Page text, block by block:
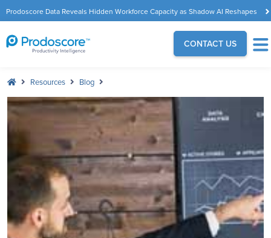
Prodoscore Data Reveals Hidden Workforce Capacity as Shadow AI Reshapes
the Modern Workplace
CONTACT US
Resources Blog